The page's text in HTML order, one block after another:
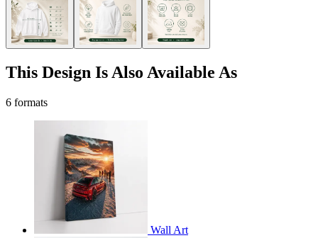
This Design Is Also Available As
6 formats
Wall Art